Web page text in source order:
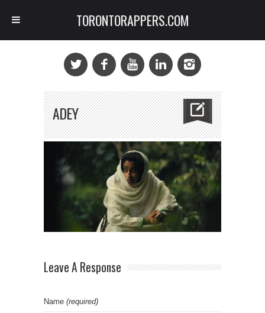
ADEY
Leave A Response
Name (required)
TORONTORAPPERS.COM